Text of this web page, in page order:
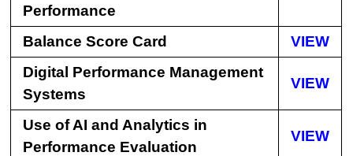
Performance
Balance Score Card
VIEW
Digital Performance Management
Systems
VIEW
Use of AI and Analytics in
Performance Evaluation
VIEW